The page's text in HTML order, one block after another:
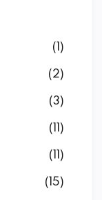
(1)
(2)
(3)
(11)
(11)
(15)